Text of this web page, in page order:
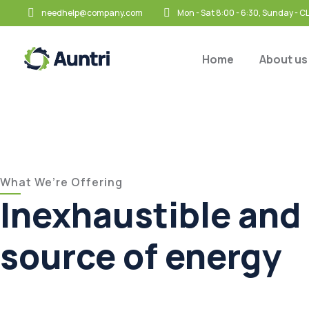
needhelp@company.com Mon - Sat 8:00 - 6:30, Sunday -
Home About us
What We’re Offering
Inexhaustible
source of energy